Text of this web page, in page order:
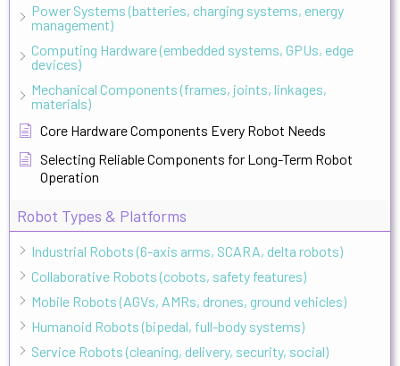
Power Systems (batteries, charging systems, energy
management)
Computing Hardware (embedded systems, GPUs, edge
devices)
Mechanical Components (frames, joints, linkages,
materials)
Core Hardware Components Every Robot Needs
Selecting Reliable Components for Long-Term Robot
Operation
Robot Types & Platforms
Industrial Robots (6-axis arms, SCARA, delta robots)
Collaborative Robots (cobots, safety features)
Mobile Robots (AGVs, AMRs, drones, ground vehicles)
Humanoid Robots (bipedal, full-body systems)
Service Robots (cleaning, delivery, security, social)